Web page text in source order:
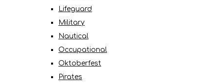
Lifeguard
Military
Nautical
Occupational
Oktoberfest
Pirates